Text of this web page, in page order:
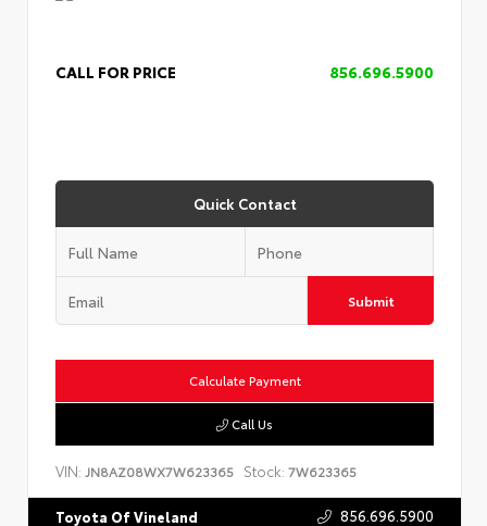
CALL FOR PRICE 856.696.5900
Quick Contact
Submit
Calculate Payment
Call Us
VIN: JN8AZ08WX7W623365 Stock: 7W623365
Toyota Of Vineland 856.696.5900